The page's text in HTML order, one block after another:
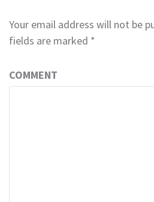
Your email address will not be
fields are marked *
COMMENT